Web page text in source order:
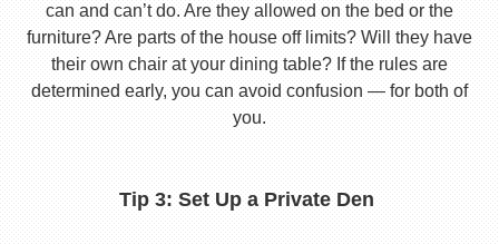
can and can’t do. Are they allowed on the bed or the
furniture? Are parts of the house off limits? Will they have
their own chair at your dining table? If the rules are
determined early, you can avoid confusion — for both of
you.
Tip 3: Set Up a Private Den